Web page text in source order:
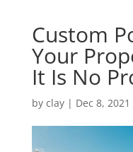
Custom
Your
It Is No
by clay| Dec 8, 2021